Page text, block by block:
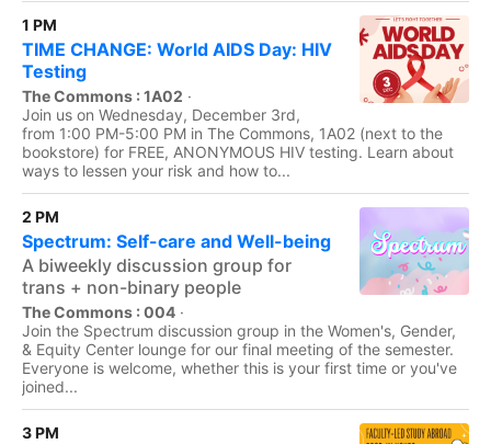
1 PM
TIME CHANGE: World AIDS Day: HIV
Testing
The Commons : 1A02 ·
Join us on Wednesday, December 3rd,
from 1:00 PM-5:00 PM in The Commons, 1A02 (next to the
bookstore) for FREE, ANONYMOUS HIV testing. Learn about
ways to lessen your risk and how to...
2 PM
Spectrum: Self-care and Well-being
A biweekly discussion group for
trans + non-binary people
The Commons : 004 ·
Join the Spectrum discussion group in the Women's, Gender,
& Equity Center lounge for our final meeting of the semester.
Everyone is welcome, whether this is your first time or you've
joined...
3 PM